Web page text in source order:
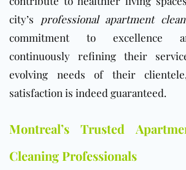
city’s
professional apartment
commitment to excellence
continuously refining their
evolving needs of their
satisfaction is indeed guaranteed.
Montreal’s Trusted
Cleaning Professionals